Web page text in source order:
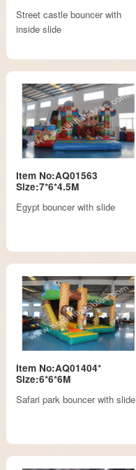
Street castle bouncer with
inside slide
Item No:AQ01563
Size:7*6*4.5M
Egypt bouncer with slide
Item No:AQ01404*
Size:6*6*6M
Safari park bouncer with slide